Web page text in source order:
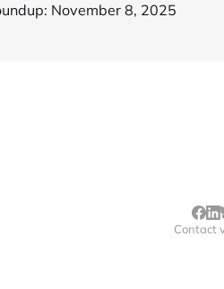
November 8, 2025
Contact